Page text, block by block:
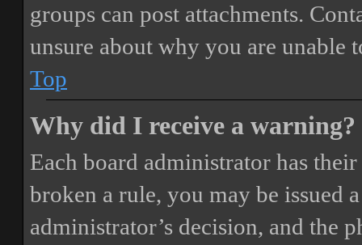
groups can post attachments.
unsure about why you are unable
Top
Why did I receive a warning?
Each board administrator has
broken a rule, you may be issued
administrator’s decision, and the